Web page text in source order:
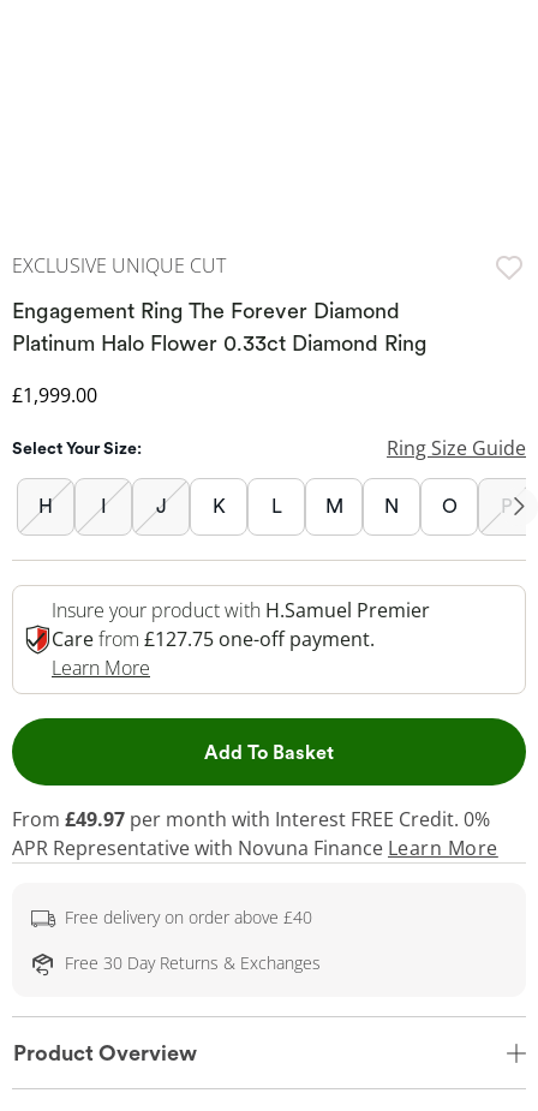
EXCLUSIVE UNIQUE CUT
Engagement Ring The Forever Diamond
Platinum Halo Flower 0.33ct Diamond Ring
Discounted Price
£1,999.00
Select Your Size: Ring Size Guide
H I J K L M N O P
Insure your product with H.Samuel Premier
Carefrom £127.75 one-off payment.
Learn More
Add To BasketThis Action will open
From £49.97 per month with Interest FREE Credit. 0%
APR Representativewith Novuna Finance Learn More
Free delivery on order above £40
Free 30 Day Returns & Exchanges
Product Overview